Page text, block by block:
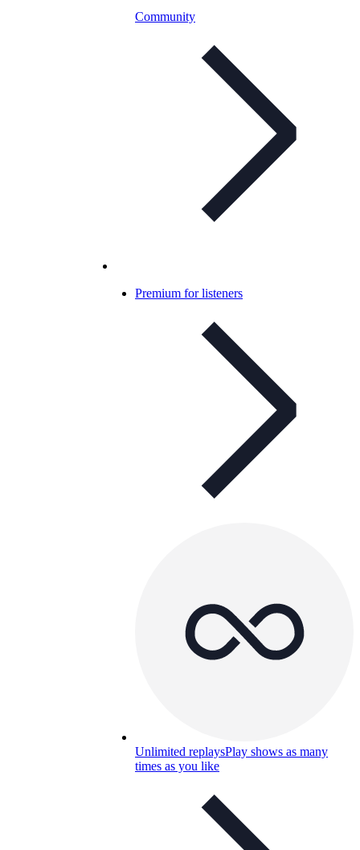
Community
Premium for listeners
Unlimited replaysPlay shows as many
times as you like